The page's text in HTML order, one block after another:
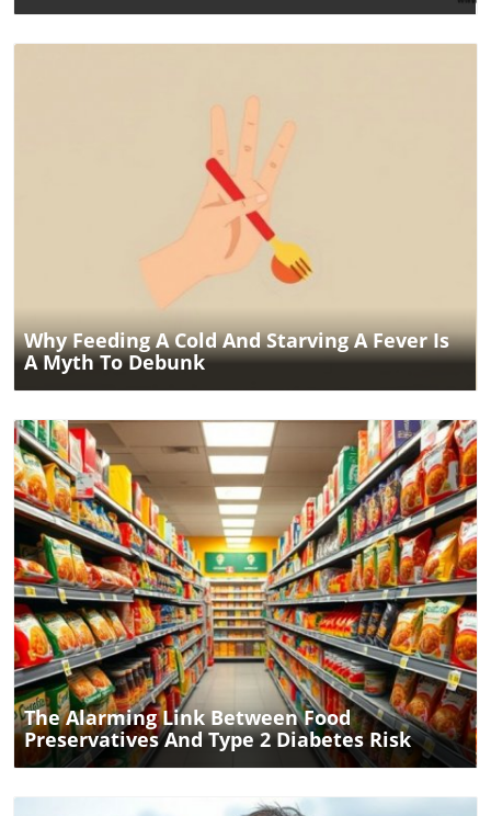
Blog Image
Why Feeding A Cold And Starving A Fever Is
A Myth To Debunk
Blog Image
The Alarming Link Between Food
Preservatives And Type 2 Diabetes Risk